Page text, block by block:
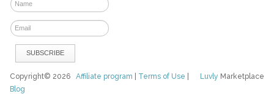
Luvly Marketplace
Copyright© 2026Affiliate program Terms of Use
Blog